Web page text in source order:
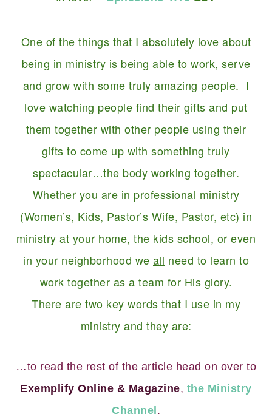
One of the things that I absolutely love about
being in ministry is being able to work, serve
and grow with some truly amazing people. I
love watching people find their gifts and put
them together with other people using their
gifts to come up with something truly
spectacular…the body working together.
Whether you are in professional ministry
(Women’s, Kids, Pastor’s Wife, Pastor, etc) in
ministry at your home, the kids school, or even
in your neighborhood we all need to learn to
work together as a team for His glory.
There are two key words that I use in my
ministry and they are:
…to read the rest of the article head on over to
Exemplify Online & Magazine, the Ministry
Channel .